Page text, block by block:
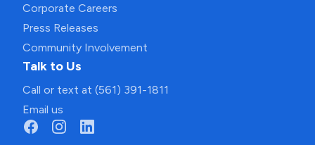
Corporate Careers
Press Releases
Community Involvement
Talk to Us
Call or text at (561) 391-1811
Email us